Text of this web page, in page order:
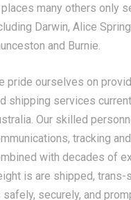
many others only
Darwin, Alice
and Burnie.
pride ourselves on
shipping services
Our skilled
tracking
with decades of
is are shipped, trans-
safely, securely, and